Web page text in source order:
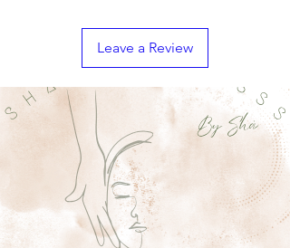
Leave a Review